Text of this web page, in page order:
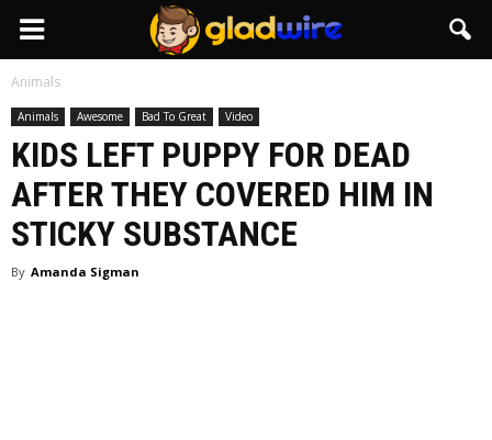
GladWire
Animals
Animals Awesome Bad To Great Video
KIDS LEFT PUPPY FOR DEAD
AFTER THEY COVERED HIM IN
STICKY SUBSTANCE
By Amanda Sigman